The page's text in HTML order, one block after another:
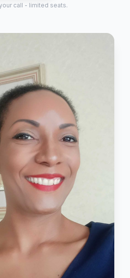
call - limited seats.